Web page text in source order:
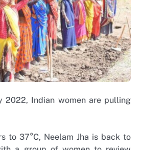
2022, Indian women are pulling
to 37°C, Neelam Jha is back to